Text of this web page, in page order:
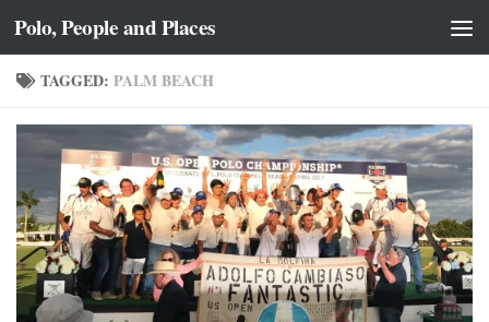
Skip to content
Polo, People and Places
TAGGED: PALM BEACH